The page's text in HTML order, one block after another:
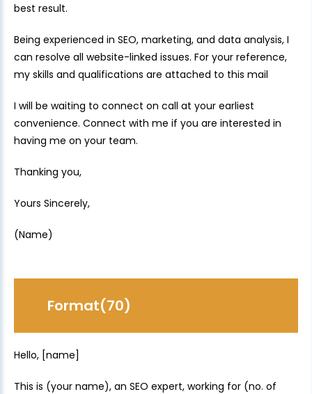
best result.
Being experienced in SEO, marketing, and data analysis, I
can resolve all website-linked issues. For your reference,
my skills and qualifications are attached to this mail
I will be waiting to connect on call at your earliest
convenience. Connect with me if you are interested in
having me on your team.
Thanking you,
Yours Sincerely,
(Name)
Format(70)
Hello, [name]
This is (your name), an SEO expert, working for (no. of